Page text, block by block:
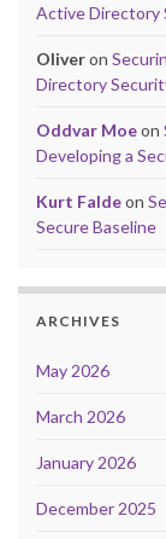
Active Directory
Oliveron
Directory
Oddvar Moeon
Developing a
Kurt Faldeon
Secure Baseline
ARCHIVES
May 2026
March 2026
January 2026
December 2025